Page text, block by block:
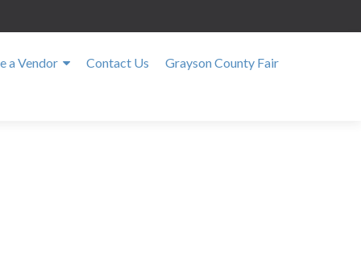
a Vendor Contact Us Grayson County Fair